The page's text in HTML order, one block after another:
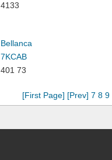
4133
Bellanca
7KCAB
401 73
[First Page] [Prev] 7 8 9